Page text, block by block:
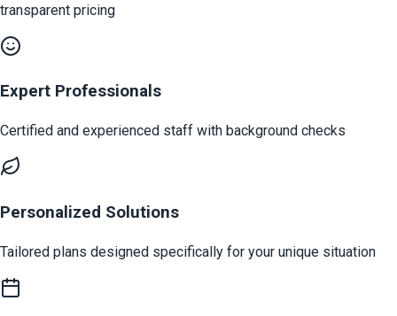
transparent pricing
Expert Professionals
Certified and experienced staff with background checks
Personalized Solutions
Tailored plans designed specifically for your unique situation